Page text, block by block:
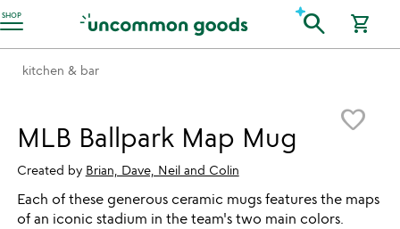
SHOP
Accessibility Information search shopping_cart
kitchen & bar
favorite_border
MLB Ballpark Map Mug
Created by Brian, Dave, Neil and Colin
Each of these generous ceramic mugs features the maps
of an iconic stadium in the team's two main colors.